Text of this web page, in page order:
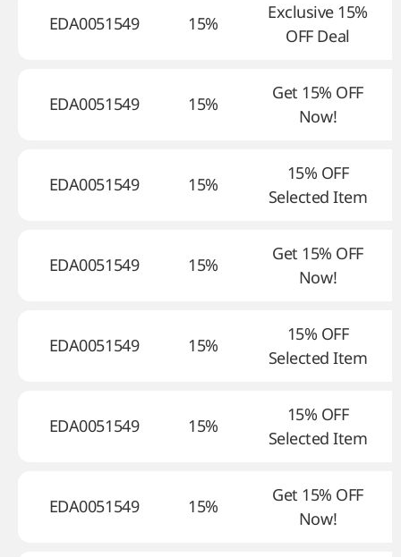
EDA0051549 15%
Exclusive 15%
OFF Deal
EDA0051549 15%
Get 15% OFF
Now!
EDA0051549 15%
15% OFF
Selected Item
EDA0051549 15%
Get 15% OFF
Now!
EDA0051549 15%
15% OFF
Selected Item
EDA0051549 15%
15% OFF
Selected Item
EDA0051549 15%
Get 15% OFF
Now!